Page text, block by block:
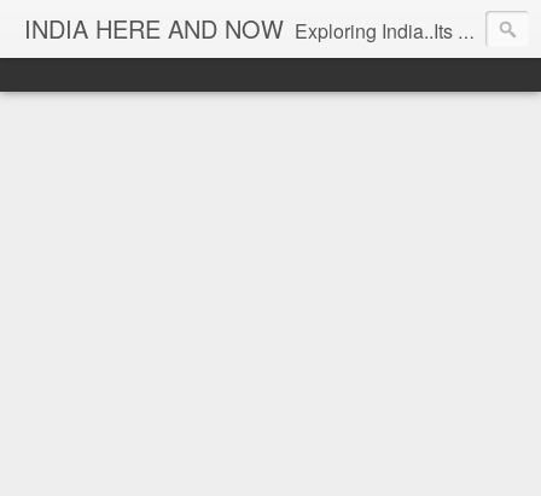
INDIA HERE AND NOW Exploring India..Its Trends and Times... From Near & Far... Editorial Director: Prem Chandran